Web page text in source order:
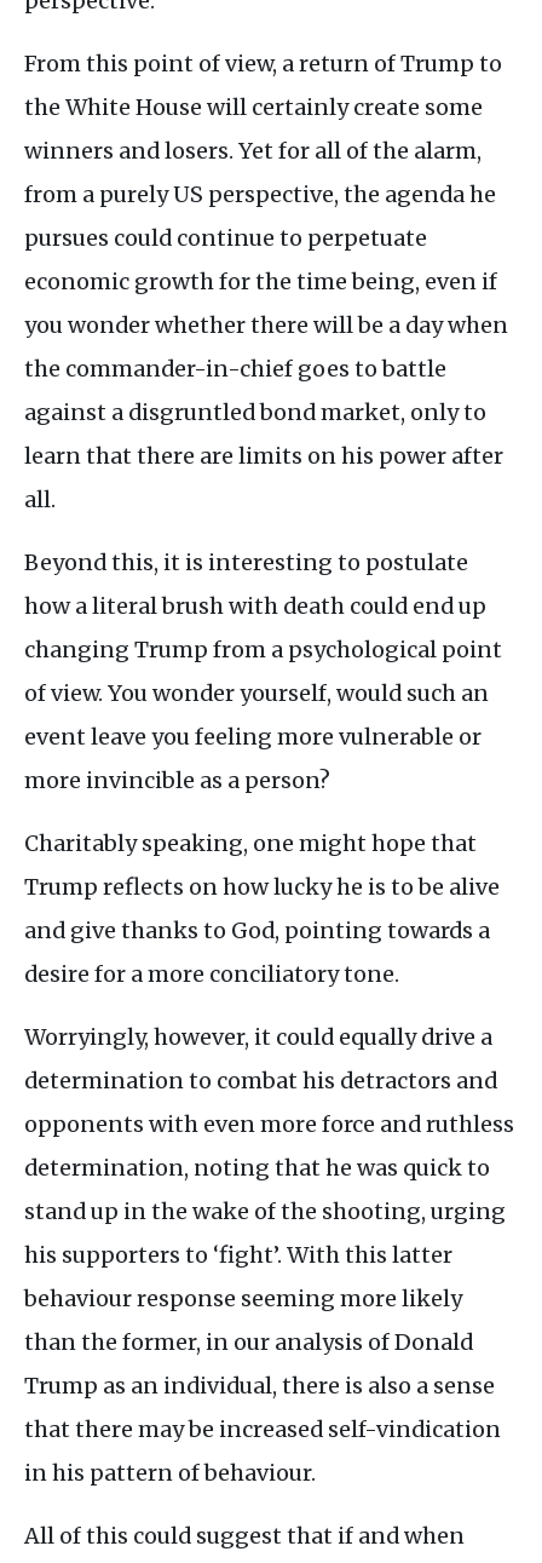
From this point of view, a return of Trump to
the White House will certainly create some
winners and losers. Yet for all of the alarm,
from a purely US perspective, the agenda he
pursues could continue to perpetuate
economic growth for the time being, even if
you wonder whether there will be a day when
the commander-in-chief goes to battle
against a disgruntled bond market, only to
learn that there are limits on his power after
all.
Beyond this, it is interesting to postulate
how a literal brush with death could end up
changing Trump from a psychological point
of view. You wonder yourself, would such an
event leave you feeling more vulnerable or
more invincible as a person?
Charitably speaking, one might hope that
Trump reflects on how lucky he is to be alive
and give thanks to God, pointing towards a
desire for a more conciliatory tone.
Worryingly, however, it could equally drive a
determination to combat his detractors and
opponents with even more force and ruthless
determination, noting that he was quick to
stand up in the wake of the shooting, urging
his supporters to ‘fight’. With this latter
behaviour response seeming more likely
than the former, in our analysis of Donald
Trump as an individual, there is also a sense
that there may be increased self-vindication
in his pattern of behaviour.
All of this could suggest that if and when